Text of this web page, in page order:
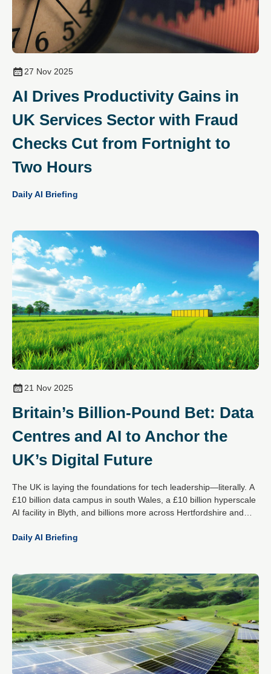
27 Nov 2025
AI Drives Productivity Gains in
UK Services Sector with Fraud
Checks Cut from Fortnight to
Two Hours
Daily AI Briefing
21 Nov 2025
Britain’s Billion-Pound Bet: Data
Centres and AI to Anchor the
UK’s Digital Future
The UK is laying the foundations for tech leadership—literally. A
£10 billion data campus in south Wales, a £10 billion hyperscale
AI facility in Blyth, and billions more across Hertfordshire and
epicentre for responsible AI and digital infrastructure.
Daily AI Briefing